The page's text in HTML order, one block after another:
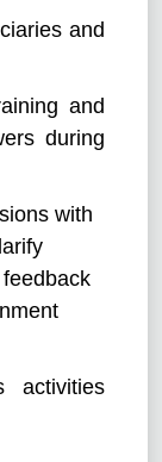
and
and
during
with
activities